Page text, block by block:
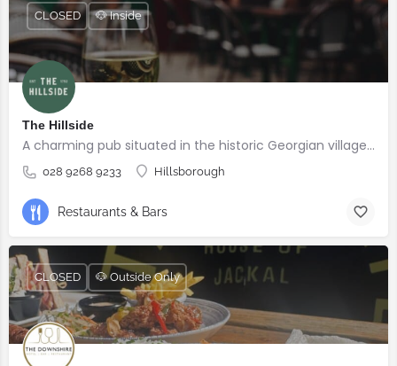
The Hillside
A charming pub situated in the historic Georgian village of Hillsborough
028 9268 9233 Hillsborough
CLOSED 🐶 Inside
Restaurants & Bars
CLOSED 🐶 Outside Only